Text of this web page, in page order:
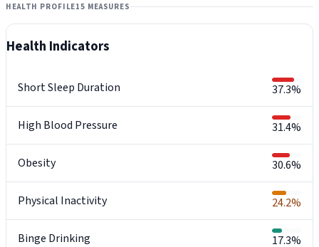
HEALTH PROFILE15 MEASURES
Health Indicators
Short Sleep Duration 37.3%
High Blood Pressure 31.4%
Obesity 30.6%
Physical Inactivity 24.2%
Binge Drinking 17.3%